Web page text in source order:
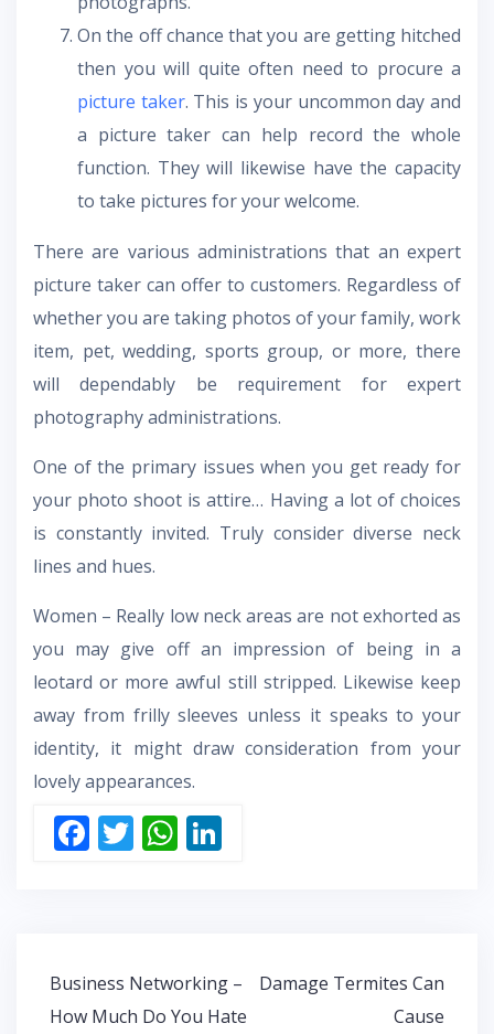
On the off chance that you are getting hitched
then you will quite often need to procure a
picture taker. This is your uncommon day and
a picture taker can help record the whole
function. They will likewise have the capacity
to take pictures for your welcome.
There are various administrations that an expert
picture taker can offer to customers. Regardless of
whether you are taking photos of your family, work
item, pet, wedding, sports group, or more, there
will dependably be requirement for expert
photography administrations.
One of the primary issues when you get ready for
your photo shoot is attire… Having a lot of choices
is constantly invited. Truly consider diverse neck
lines and hues.
Women – Really low neck areas are not exhorted as
you may give off an impression of being in a
leotard or more awful still stripped. Likewise keep
away from frilly sleeves unless it speaks to your
identity, it might draw consideration from your
lovely appearances.
F
o
o
T W
A
p
dI
n
Post
navigation
Business Networking –
How Much Do You Hate
Damage Termites Can
Cause